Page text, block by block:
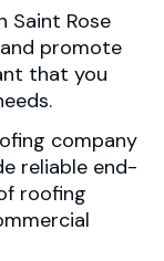
Saint Rose
promote
that you
company
reliable end-
roofing